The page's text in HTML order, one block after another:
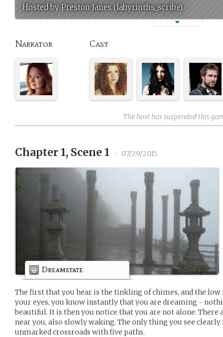
Hosted by Preston Janes (labyrinths_scribe)
Narrator Cast
The host has suspended this
Chapter 1, Scene 1 • 07/29/2015
Dreamstate
The first that you hear is the tinkling of chimes, and the low
your eyes, you know instantly that you are dreaming -
beautiful. It is then you notice that you are not alone. There
near you, also slowly waking. The only thing you see
unmarked crossroads with five paths.